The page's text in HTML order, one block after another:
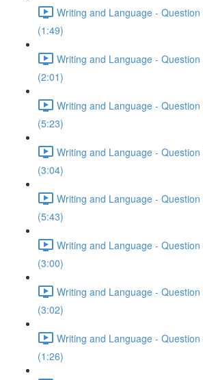
Writing and Language -
(1:49)
Writing and Language -
(2:01)
Writing and Language -
(5:23)
Writing and Language -
(3:04)
Writing and Language -
(5:43)
Writing and Language -
(3:00)
Writing and Language -
(3:02)
Writing and Language -
(1:26)